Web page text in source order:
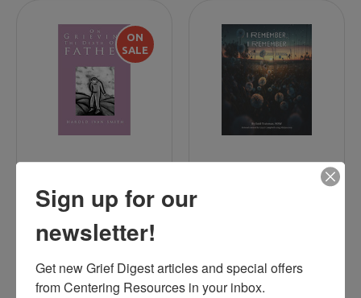
ON
SALE
Death of a Father
$10.00 $14.99 $30.00
Sign up for our
newsletter!
Get new Grief Digest articles and special offers
from Centering Resources in your inbox.